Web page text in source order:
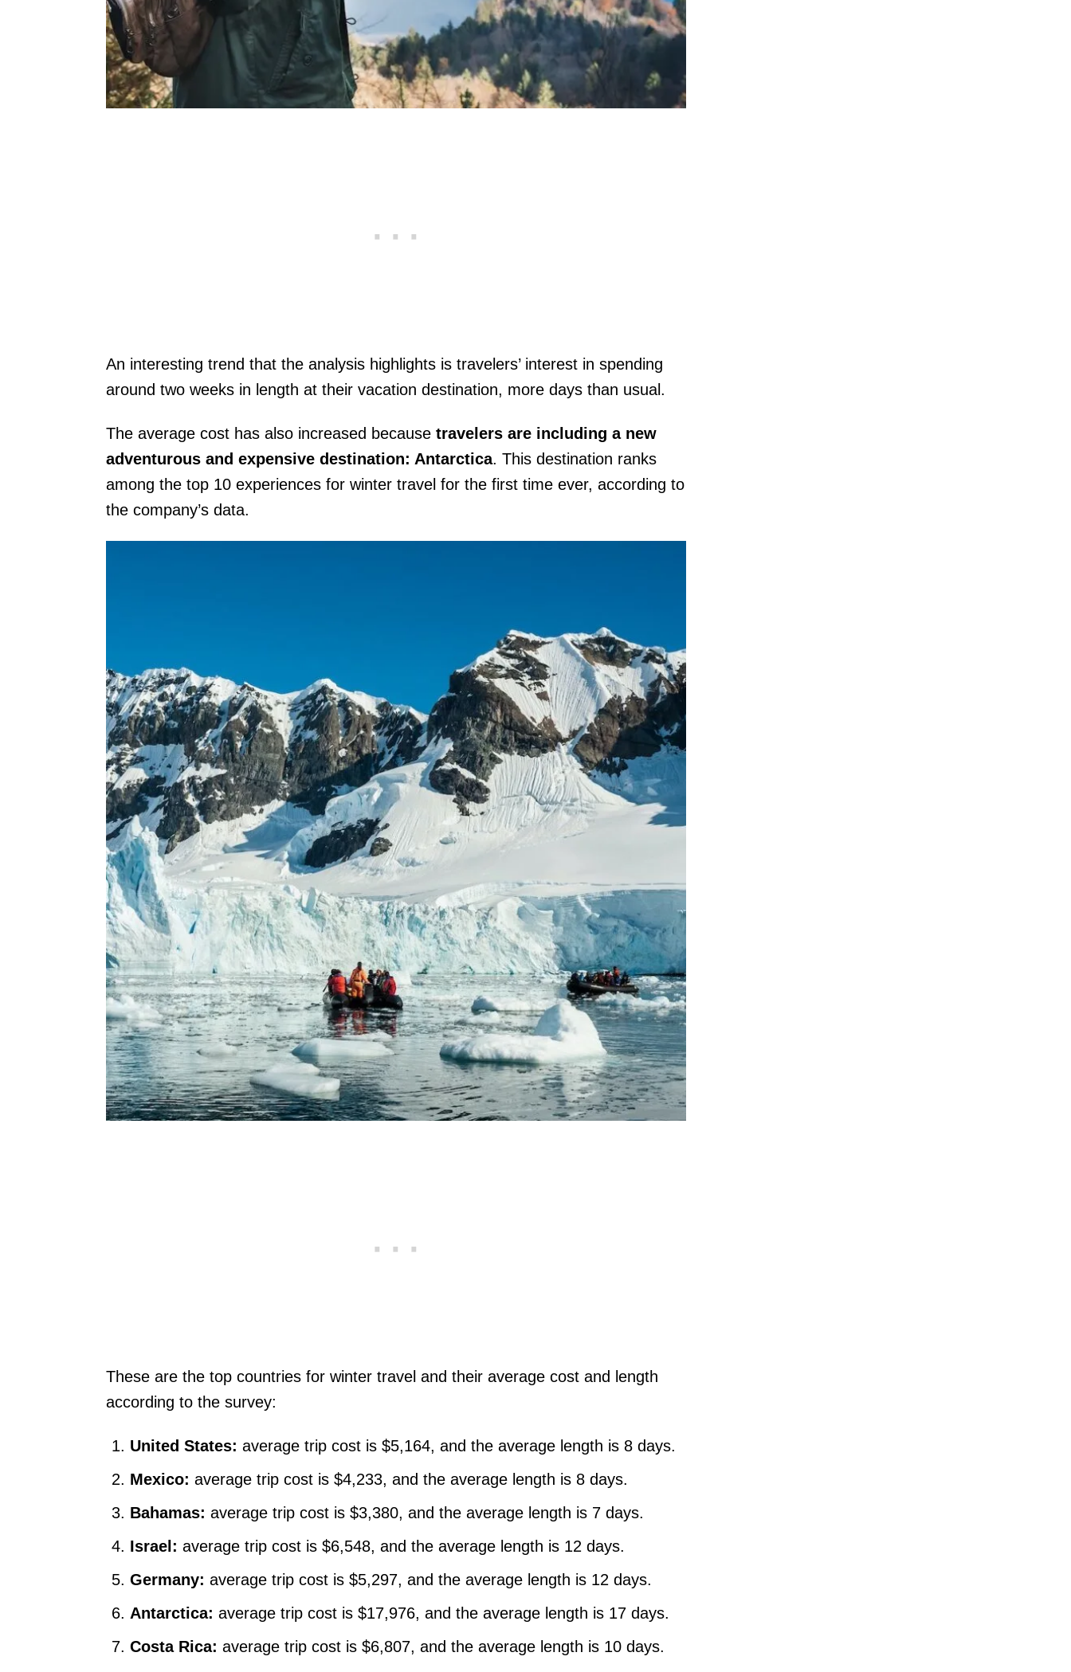
An interesting trend that the analysis highlights is travelers’ interest in spending
around two weeks in length at their vacation destination, more days than usual.
The average cost has also increased because travelers are including a new
adventurous and expensive destination: Antarctica. This destination ranks
among the top 10 experiences for winter travel for the first time ever, according to
the company’s data.
These are the top countries for winter travel and their average cost and length
according to the survey:
United States: average trip cost is $5,164, and the average length is 8 days.
Mexico: average trip cost is $4,233, and the average length is 8 days.
Bahamas: average trip cost is $3,380, and the average length is 7 days.
Israel: average trip cost is $6,548, and the average length is 12 days.
Germany: average trip cost is $5,297, and the average length is 12 days.
Antarctica: average trip cost is $17,976, and the average length is 17 days.
Costa Rica: average trip cost is $6,807, and the average length is 10 days.